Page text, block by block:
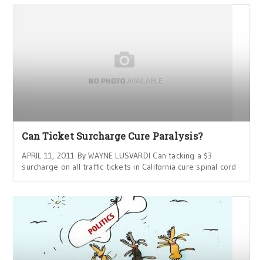
Can Ticket Surcharge Cure Paralysis?
APRIL 11, 2011 By WAYNE LUSVARDI Can tacking a $3
surcharge on all traffic tickets in California cure spinal cord